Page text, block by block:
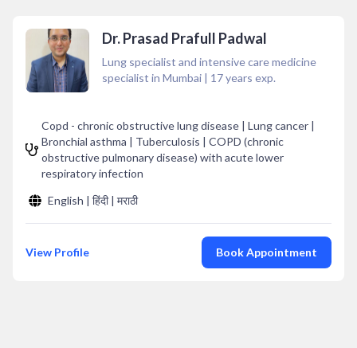
Dr. Prasad Prafull Padwal
Lung specialist and intensive care medicine
specialist in Mumbai | 17years exp.
Copd - chronic obstructive lung disease | Lung cancer |
Bronchial asthma | Tuberculosis | COPD (chronic
obstructive pulmonary disease) with acute lower
respiratory infection
English | हिंदी | मराठी
View Profile Book Appointment